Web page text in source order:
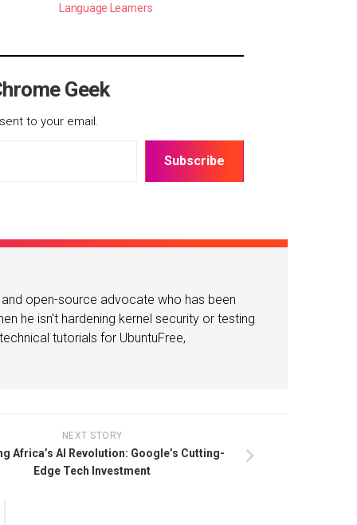
Language Learners
Geek
to your email.
Subscribe
open-source advocate who has been
he isn't hardening kernel security or testing
tutorials for UbuntuFree,
NEXT STORY
Africa’s AI Revolution: Google’s Cutting-
Edge Tech Investment